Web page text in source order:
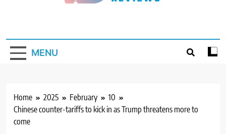
MENU
Home 2025 February
10
Chinese counter-tariffs to kick in as Trump threatens more to
come